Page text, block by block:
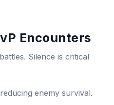
Encounters
Silence is critical
enemy survival.